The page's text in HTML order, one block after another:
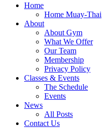
Home
Home Muay-Thai
About
About Gym
What We Offer
Our Team
Membership
Privacy Policy
Classes & Events
The Schedule
Events
News
All Posts
Contact Us